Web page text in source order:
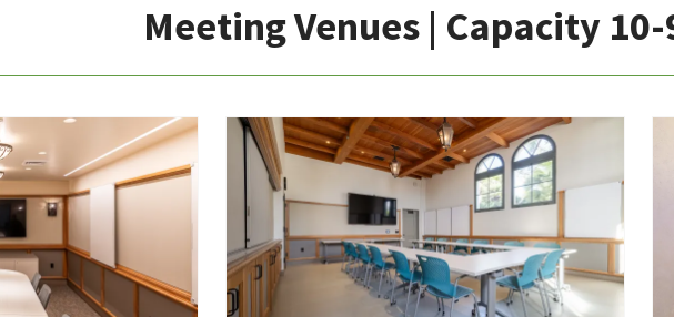
Meeting Venues | Capacity